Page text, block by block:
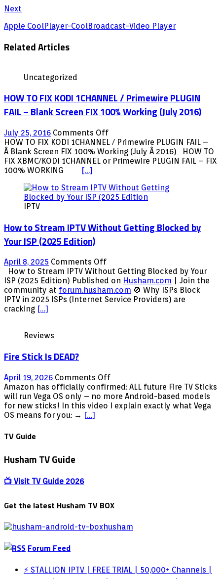
Next
Apple CoolPlayer-CoolBroadcast-Video Player
Related Articles
Uncategorized
HOW TO FIX KODI 1CHANNEL / Primewire PLUGIN
FAIL – Blank Screen FIX 100% Working (July 2016)
July 25, 2016 Comments Offon
HOW
TO
FIX
/
Primewire
–
Working
(July
2016)
HOW TO FIX KODI 1CHANNEL / Primewire PLUGIN FAIL –
Â Blank Screen FIX 100% Working (July Â 2016) HOW TO
FIX XBMC/KODI 1CHANNEL or Primewire PLUGIN FAIL – FIX
100% WORKING
[…]
IPTV
How to Stream IPTV Without Getting Blocked by
Your ISP (2025 Edition)
April 8, 2025 Comments Offon
How
to
Stream
IPTV
Edition)
How to Stream IPTV Without Getting Blocked by Your
ISP (2025 Edition) Published on Husham.com | Join the
community at forum.husham.com 🚫 Why ISPs Block
IPTV in 2025 ISPs (Internet Service Providers) are
cracking […]
Reviews
Fire Stick Is DEAD?
April 19, 2026 Comments Offon
Fire
Stick
Is
Amazon has officially confirmed: ALL future Fire TV Sticks
will run Vega OS only – no more Android-based models
for new sticks! In this video I explain exactly what Vega
OS means for you: → […]
TV Guide
Husham TV Guide
📺 Visit TV Guide 2026
Get the latest Husham TV BOX
Forum Feed
⚡ STALLION IPTV | FREE TRIAL | 50,000+ Channels |